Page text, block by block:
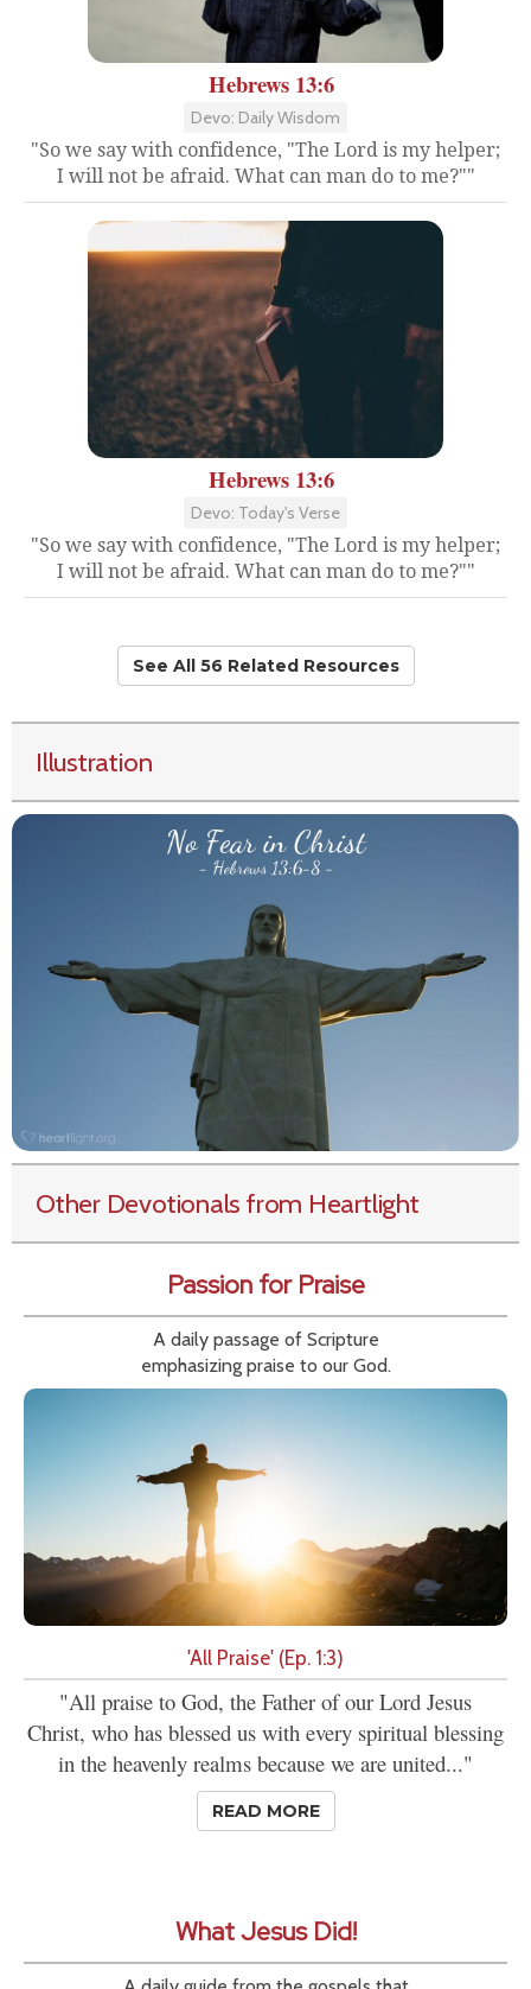
Hebrews 13:6
Devo: Daily Wisdom
"So we say with confidence, "The Lord is my helper;
I will not be afraid. What can man do to me?""
Hebrews 13:6
Devo: Today's Verse
"So we say with confidence, "The Lord is my helper;
I will not be afraid. What can man do to me?""
See All 56 Related Resources
Illustration
Other Devotionals from Heartlight
Passion for Praise
A daily passage of Scripture
emphasizing praise to our God.
'All Praise' (Ep. 1:3)
"All praise to God, the Father of our Lord Jesus
Christ, who has blessed us with every spiritual blessing
in the heavenly realms because we are united..."
READ MORE
What Jesus Did!